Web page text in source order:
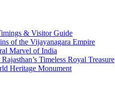
& Visitor Guide
of the Vijayanagara Empire
Marvel of India
Timeless Royal Treasure
Heritage Monument